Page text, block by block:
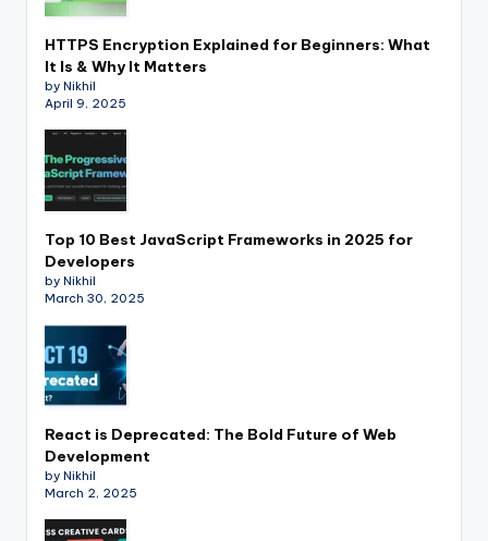
HTTPS Encryption Explained for Beginners: What
It Is & Why It Matters
by Nikhil
April 9, 2025
Top 10 Best JavaScript Frameworks in 2025 for
Developers
by Nikhil
March 30, 2025
React is Deprecated: The Bold Future of Web
Development
by Nikhil
March 2, 2025